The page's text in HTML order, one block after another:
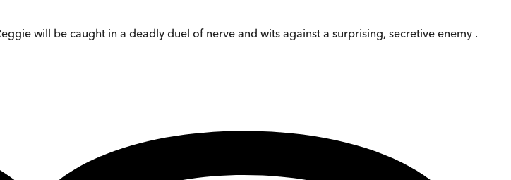
will be caught in a deadly duel of nerve and wits against a surprising, secretive enemy .